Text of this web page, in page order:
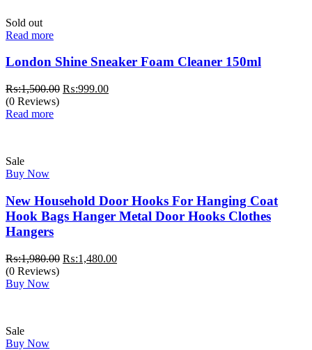
Sold out
Read more
London Shine Sneaker Foam Cleaner 150ml
₨:1,500.00 Original
₨:999.00Current
(0 Reviews)
Read more
Sale
Buy Now
New Household Door Hooks For Hanging Coat
Hook Bags Hanger Metal Door Hooks Clothes
Hangers
₨:1,980.00 Original
₨:1,480.00Current
(0 Reviews)
Buy Now
Sale
Buy Now